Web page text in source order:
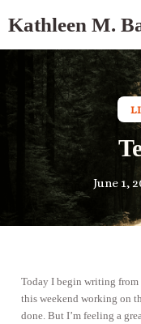
Kathleen M.
June 1,
Today I begin writing
this weekend working on
done. But I’m feeling a